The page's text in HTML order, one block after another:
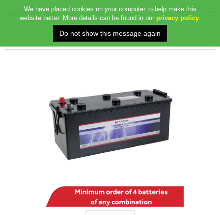
We have placed cookies on your computer to help make this
website better. More details can be found in our privacy policy.